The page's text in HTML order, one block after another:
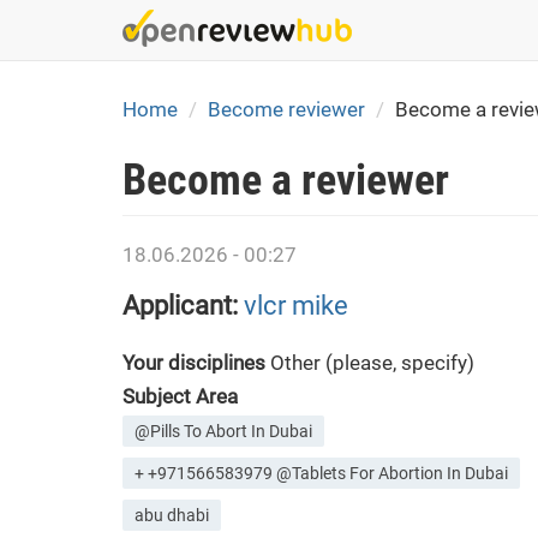
Home Become reviewer Become a
Become a reviewer
18.06.2026 - 00:27
Applicant: vlcr mike
Your disciplines Other (please, specify)
Subject Area
@Pills To Abort In Dubai
+ +971566583979 @Tablets For Abortion In Dubai
abu dhabi